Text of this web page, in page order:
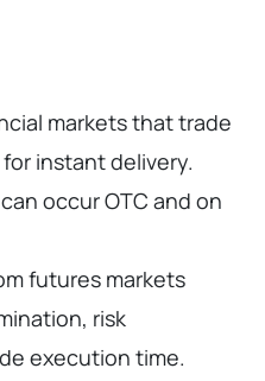
markets that trade
instant delivery.
occur OTC and on
futures markets
risk
execution time.